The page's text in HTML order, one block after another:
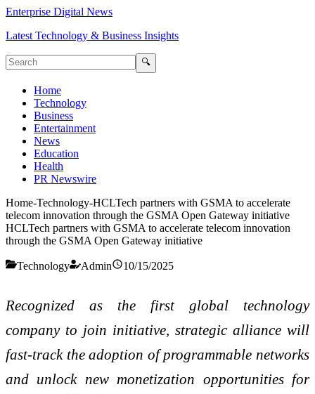
Enterprise Digital News
Latest Technology & Business Insights
🔍
Home
Technology
Business
Entertainment
News
Education
Health
PR Newswire
Home-Technology-HCLTech partners with GSMA to accelerate
telecom innovation through the GSMA Open Gateway initiative
HCLTech partners with GSMA to accelerate telecom innovation
through the GSMA Open Gateway initiative
Technology Admin 10/15/2025
Recognized as the first global technology
company to join initiative, strategic alliance will
fast-track the adoption of programmable networks
and unlock new monetization opportunities for